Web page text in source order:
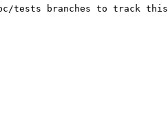
tests branches to track this